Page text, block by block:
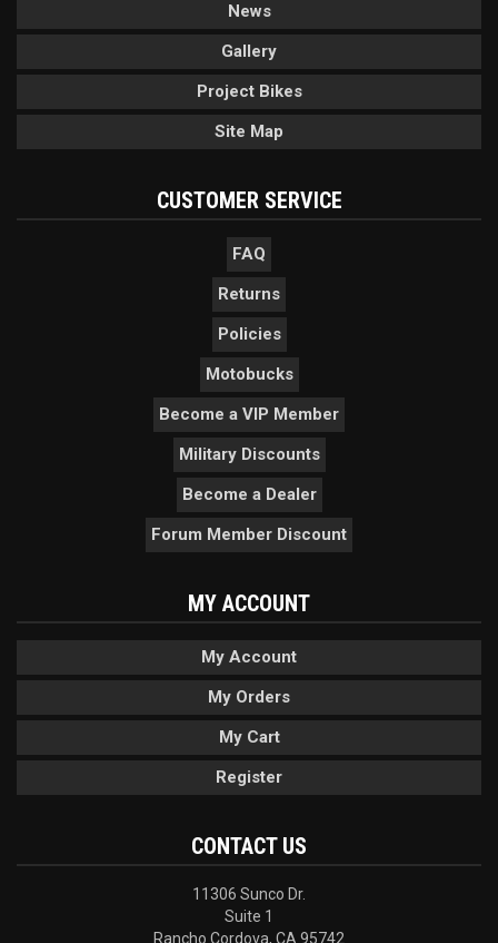
News
Gallery
Project Bikes
Site Map
CUSTOMER SERVICE
FAQ
Returns
Policies
Motobucks
Become a VIP Member
Military Discounts
Become a Dealer
Forum Member Discount
MY ACCOUNT
My Account
My Orders
My Cart
Register
CONTACT US
11306 Sunco Dr.
Suite 1
Rancho Cordova, CA 95742